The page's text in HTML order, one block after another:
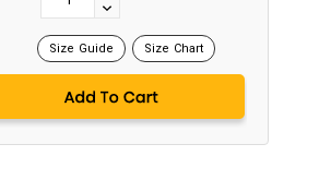
QUANTITY:
DECREASE
Size Guide Size Chart